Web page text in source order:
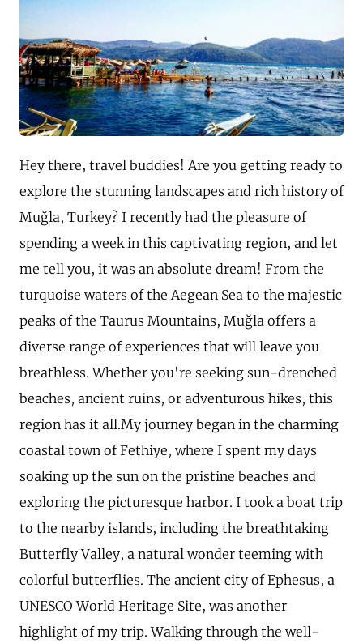
Hey there, travel buddies! Are you getting ready to
explore the stunning landscapes and rich history of
Muğla, Turkey? I recently had the pleasure of
spending a week in this captivating region, and let
me tell you, it was an absolute dream! From the
turquoise waters of the Aegean Sea to the majestic
peaks of the Taurus Mountains, Muğla offers a
diverse range of experiences that will leave you
breathless. Whether you're seeking sun-drenched
beaches, ancient ruins, or adventurous hikes, this
region has it all.My journey began in the charming
coastal town of Fethiye, where I spent my days
soaking up the sun on the pristine beaches and
exploring the picturesque harbor. I took a boat trip
to the nearby islands, including the breathtaking
Butterfly Valley, a natural wonder teeming with
colorful butterflies. The ancient city of Ephesus, a
UNESCO World Heritage Site, was another
highlight of my trip. Walking through the well-